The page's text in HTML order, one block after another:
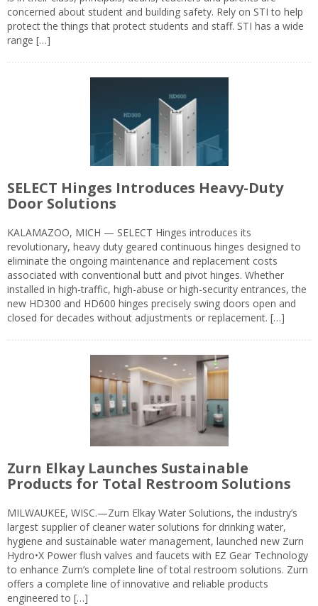
concerned about student and building safety. Rely on STI to help
protect the things that protect students and staff. STI has a wide
range […]
SELECT Hinges Introduces Heavy-Duty
Door Solutions
KALAMAZOO, MICH — SELECT Hinges introduces its
revolutionary, heavy duty geared continuous hinges designed to
eliminate the ongoing maintenance and replacement costs
associated with conventional butt and pivot hinges. Whether
installed in high-traffic, high-abuse or high-security entrances, the
new HD300 and HD600 hinges precisely swing doors open and
closed for decades without adjustments or replacement. […]
Zurn Elkay Launches Sustainable
Products for Total Restroom Solutions
MILWAUKEE, WISC.—Zurn Elkay Water Solutions, the industry’s
largest supplier of cleaner water solutions for drinking water,
hygiene and sustainable water management, launched new Zurn
Hydro•X Power flush valves and faucets with EZ Gear Technology
to enhance Zurn’s complete line of total restroom solutions. Zurn
offers a complete line of innovative and reliable products
engineered to […]